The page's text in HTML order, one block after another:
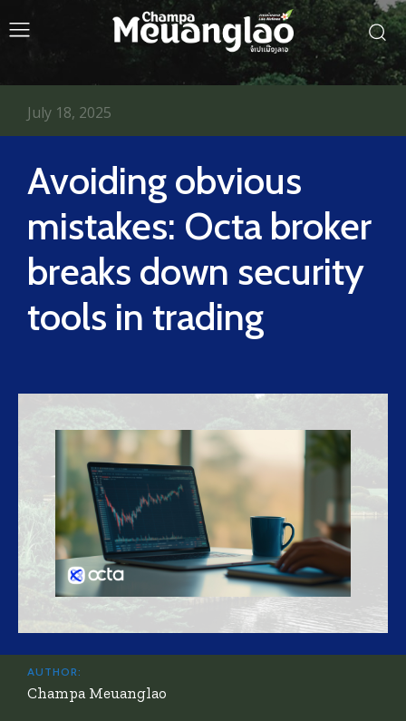
Avoiding obvious
mistakes: Octa broker
breaks down security
tools in trading
July 18, 2025
AUTHOR:
Champa Meuanglao